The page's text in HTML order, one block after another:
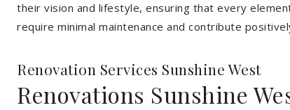
their vision and lifestyle, ensuring that every
require minimal maintenance and contribute
Renovation Services Sunshine West
Renovations Sunshine